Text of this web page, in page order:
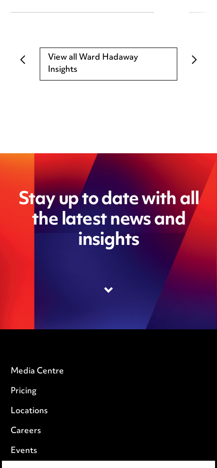
View all Ward Hadaway
Insights
Stay up to date with all
the latest news and
insights
Media Centre
Pricing
Locations
Careers
Events